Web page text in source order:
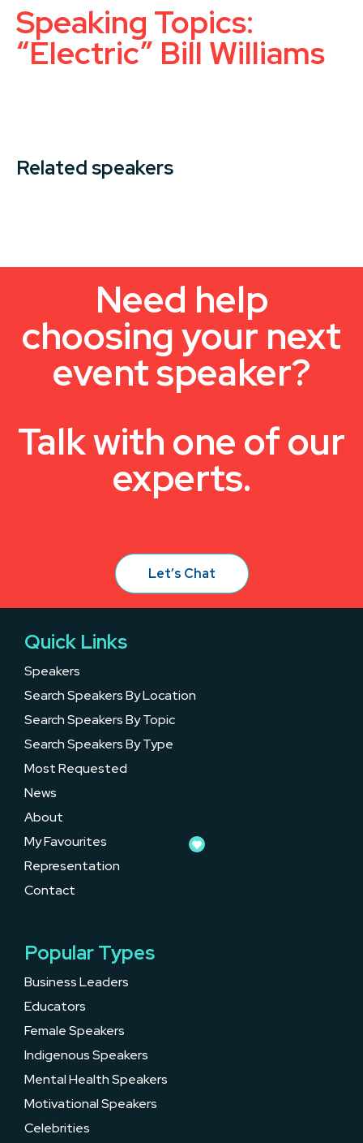
Speaking Topics:
“Electric” Bill Williams
Related speakers
Need help
choosing your next
event speaker?
Talk with one of our
experts.
Let’s Chat
Quick Links
Speakers
Search Speakers By Location
Search Speakers By Topic
Search Speakers By Type
Most Requested
News
About
My Favourites
Representation
Contact
Popular Types
Business Leaders
Educators
Female Speakers
Indigenous Speakers
Mental Health Speakers
Motivational Speakers
Celebrities